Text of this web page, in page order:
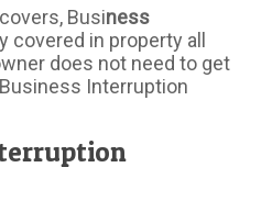
Business
covered in property all
does not need to get
Interruption